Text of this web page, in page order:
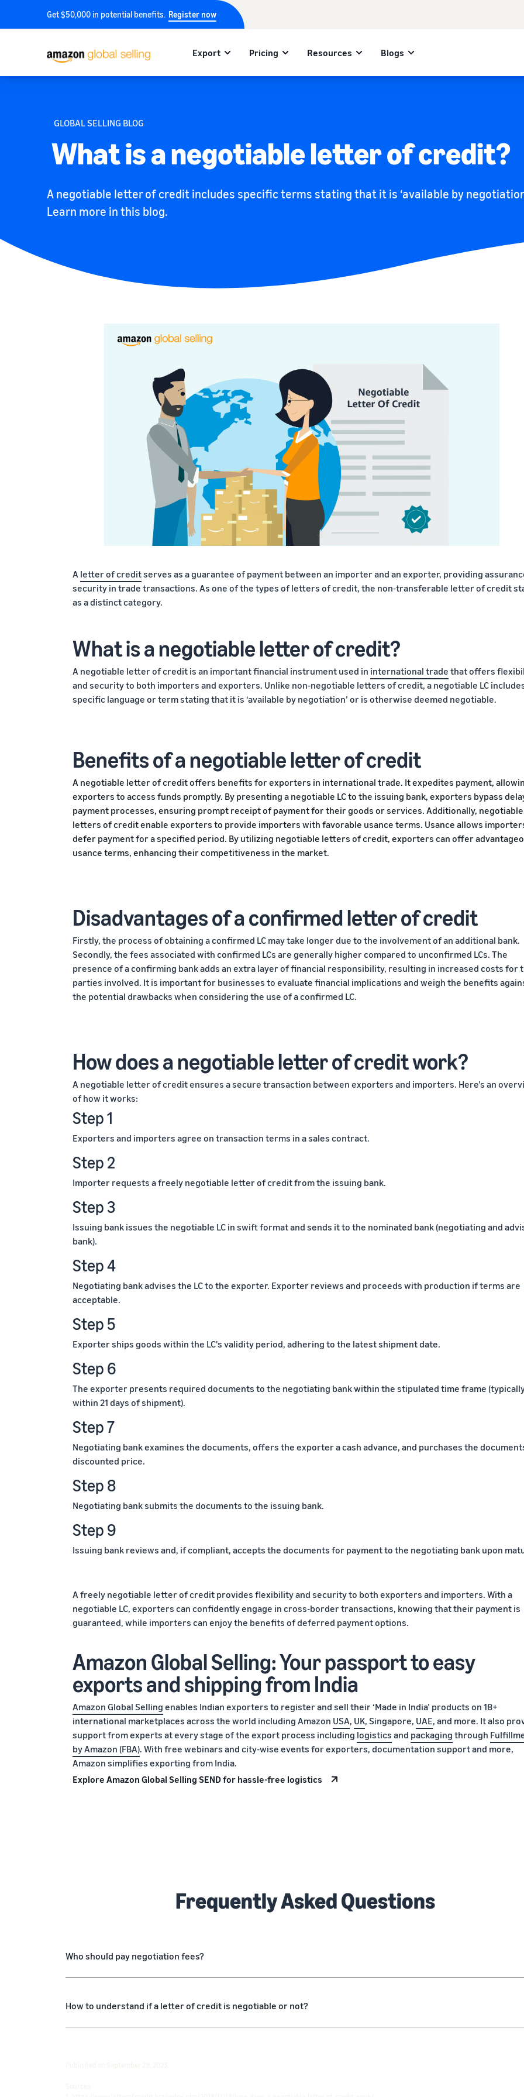
Get $50,000 in potential benefits. Register now
Export Pricing Resources Blogs
GLOBAL SELLING BLOG
What is a negotiable letter of credit?
A negotiable letter of credit includes specific terms stating that it is ‘available by
Learn more in this blog.
A letter of creditserves as a guarantee of payment between an importer and an exporter, providing
security in trade transactions. As one of the types of letters of credit, the non-transferable letter of credit
as a distinct category.
What is a negotiable letter of credit?
A negotiable letter of credit is an important financial instrument used in international trade that offers
and security to both importers and exporters. Unlike non-negotiable letters of credit, a negotiable LC
specific language or term stating that it is ‘available by negotiation’ or is otherwise deemed negotiable.
Benefits of a negotiable letter of credit
A negotiable letter of credit offers benefits for exporters in international trade. It expedites payment,
exporters to access funds promptly. By presenting a negotiable LC to the issuing bank, exporters bypass
payment processes, ensuring prompt receipt of payment for their goods or services. Additionally, negotiable
letters of credit enable exporters to provide importers with favorable usance terms. Usance allows
defer payment for a specified period. By utilizing negotiable letters of credit, exporters can offer
usance terms, enhancing their competitiveness in the market.
Disadvantages of a confirmed letter of credit
Firstly, the process of obtaining a confirmed LC may take longer due to the involvement of an additional bank.
Secondly, the fees associated with confirmed LCs are generally higher compared to unconfirmed LCs. The
presence of a confirming bank adds an extra layer of financial responsibility, resulting in increased costs for
parties involved. It is important for businesses to evaluate financial implications and weigh the benefits
the potential drawbacks when considering the use of a confirmed LC.
How does a negotiable letter of credit work?
A negotiable letter of credit ensures a secure transaction between exporters and importers. Here’s an
of how it works:
Step 1
Exporters and importers agree on transaction terms in a sales contract.
Step 2
Importer requests a freely negotiable letter of credit from the issuing bank.
Step 3
Issuing bank issues the negotiable LC in swift format and sends it to the nominated bank (negotiating and
bank).
Step 4
Negotiating bank advises the LC to the exporter. Exporter reviews and proceeds with production if terms are
acceptable.
Step 5
Exporter ships goods within the LC's validity period, adhering to the latest shipment date.
Step 6
The exporter presents required documents to the negotiating bank within the stipulated time frame
within 21 days of shipment).
Step 7
Negotiating bank examines the documents, offers the exporter a cash advance, and purchases the
discounted price.
Step 8
Negotiating bank submits the documents to the issuing bank.
Step 9
Issuing bank reviews and, if compliant, accepts the documents for payment to the negotiating bank upon
A freely negotiable letter of credit provides flexibility and security to both exporters and importers. With a
negotiable LC, exporters can confidently engage in cross-border transactions, knowing that their payment is
guaranteed, while importers can enjoy the benefits of deferred payment options.
Amazon Global Selling: Your passport to easy
exports and shipping from India
Amazon Global Selling enables Indian exporters to register and sell their ‘Made in India’ products on 18+
international marketplaces across the world including Amazon USA, UK, Singapore, UAE, and more. It also
support from experts at every stage of the export process including logistics and packaging through
by Amazon (FBA). With free webinars and city-wise events for exporters, documentation support and more,
Amazon simplifies exporting from India.
Explore Amazon Global Selling SEND for hassle-free logistics
Frequently Asked Questions
Who should pay negotiation fees?
How to understand if a letter of credit is negotiable or not?